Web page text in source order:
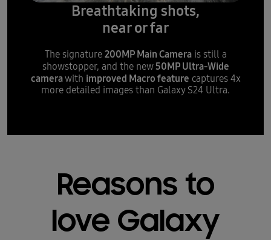
Breathtaking shots,
near or far
The signature 200MP Main Camerais still a
showstopper, and the new50MP Ultra-Wide
camerawith improved Macro feature captures 4x
more detailed images than Galaxy S24 Ultra.
Reasons to
love Galaxy